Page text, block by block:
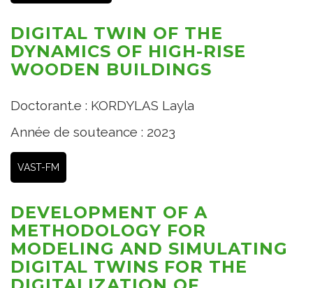
DIGITAL TWIN OF THE
DYNAMICS OF HIGH-RISE
WOODEN BUILDINGS
Doctorant.e : KORDYLAS Layla
Année de souteance : 2023
VAST-FM
DEVELOPMENT OF A
METHODOLOGY FOR
MODELING AND SIMULATING
DIGITAL TWINS FOR THE